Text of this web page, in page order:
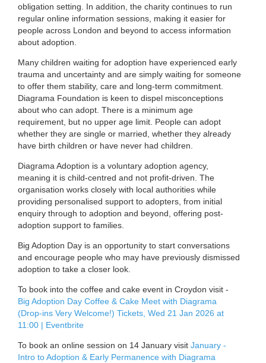
obligation setting. In addition, the charity continues to run
regular online information sessions, making it easier for
people across London and beyond to access information
about adoption.
Many children waiting for adoption have experienced early
trauma and uncertainty and are simply waiting for someone
to offer them stability, care and long-term commitment.
Diagrama Foundation is keen to dispel misconceptions
about who can adopt. There is a minimum age
requirement, but no upper age limit. People can adopt
whether they are single or married, whether they already
have birth children or have never had children.
Diagrama Adoption is a voluntary adoption agency,
meaning it is child-centred and not profit-driven. The
organisation works closely with local authorities while
providing personalised support to adopters, from initial
enquiry through to adoption and beyond, offering post-
adoption support to families.
Big Adoption Day is an opportunity to start conversations
and encourage people who may have previously dismissed
adoption to take a closer look.
To book into the coffee and cake event in Croydon visit -
Big Adoption Day Coffee & Cake Meet with Diagrama
(Drop-ins Very Welcome!) Tickets, Wed 21 Jan 2026 at
11:00 | Eventbrite
To book an online session on 14 January visit January -
Intro to Adoption & Early Permanence with Diagrama